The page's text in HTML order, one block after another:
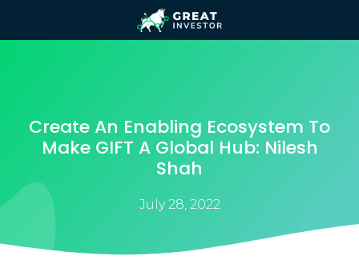
Create An Enabling Ecosystem To
Make GIFT A Global Hub: Nilesh
Shah
July 28, 2022